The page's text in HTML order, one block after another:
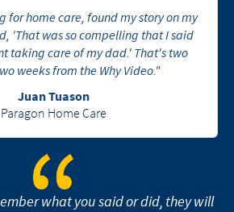
for home care, found my story on my
'That was so compelling that I said
taking care of my dad.' That's two
weeks from the Why Video."
Juan Tuason
Paragon Home Care
what you said or did, they will